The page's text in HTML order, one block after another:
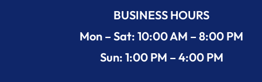
BUSINESS HOURS
Mon – Sat: 10:00 AM – 8:00 PM
Sun: 1:00 PM – 4:00 PM